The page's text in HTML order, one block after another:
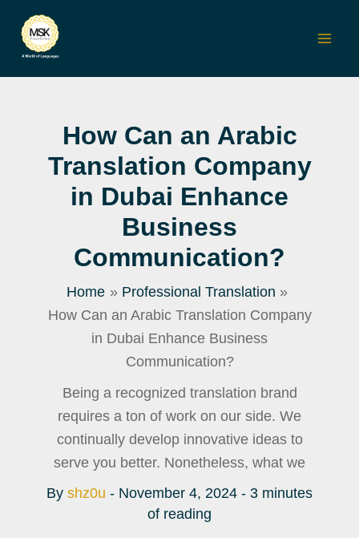
content
How Can an Arabic
Translation Company
in Dubai Enhance
Business
Communication?
Home
Professional Translation
How Can an Arabic Translation Company
in Dubai Enhance Business
Communication?
Being a recognized translation brand
requires a ton of work on our side. We
continually develop innovative ideas to
serve you better. Nonetheless, what we
By shz0u - November 4, 2024 - 3 minutes
of reading